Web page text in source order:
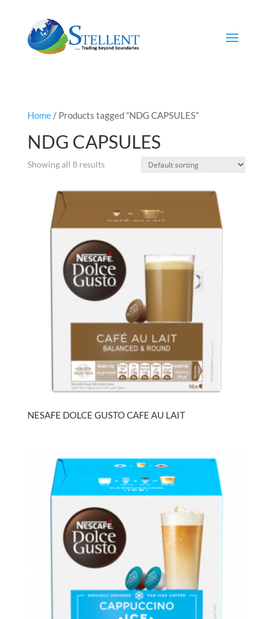
Home/ Products tagged “NDG CAPSULES”
NDG CAPSULES
Showing all 8 results
NESAFE DOLCE GUSTO CAFE AU LAIT